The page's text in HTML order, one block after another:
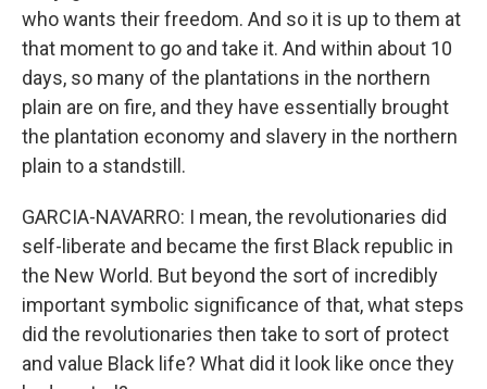
who wants their freedom. And so it is up to them at
that moment to go and take it. And within about 10
days, so many of the plantations in the northern
plain are on fire, and they have essentially brought
the plantation economy and slavery in the northern
plain to a standstill.
GARCIA-NAVARRO: I mean, the revolutionaries did
self-liberate and became the first Black republic in
the New World. But beyond the sort of incredibly
important symbolic significance of that, what steps
did the revolutionaries then take to sort of protect
and value Black life? What did it look like once they